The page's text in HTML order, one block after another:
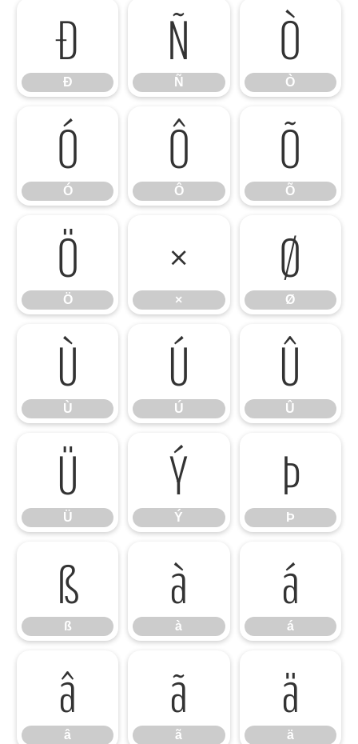
Ð
Ð
Ñ
Ñ
Ò
Ò
Ó
Ó
Ô
Ô
Õ
Õ
Ö
Ö
×
×
Ø
Ø
Ù
Ù
Ú
Ú
Û
Û
Ü
Ü
Ý
Ý
Þ
Þ
ß
ß
à
à
á
á
â
â
ã
ã
ä
ä